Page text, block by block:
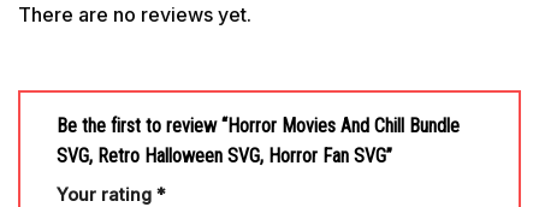
There are no reviews yet.
Be the first to review “Horror Movies And Chill Bundle
SVG, Retro Halloween SVG, Horror Fan SVG”
Your rating *